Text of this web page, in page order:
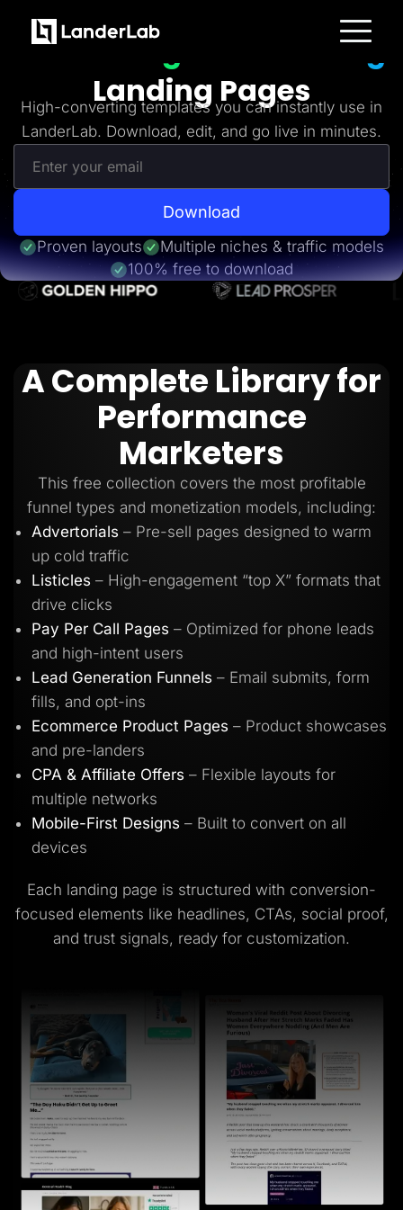
Landing Pages
Quiz Funnels
A/B Testing
Templates
Integrations
Conversion Tools
MCP Server
Solutions
Insurance
Home Services
Advertorials
Affiliates
Lead Gen marketers
Pricing
Resources
Blog
Help Center
Freebies
TheOptimizer
ClickFlare
Adplexity
Log In Start for free
Get 20+High-Converting
Landing Pages
High-converting templates you can instantly use in
LanderLab. Download, edit, and go live in minutes.
Download
Proven layouts
Multiple niches & traffic models
100% free to download
A Complete Library for
Performance
Marketers
This free collection covers the most profitable
funnel types and monetization models, including:
Advertorials – Pre-sell pages designed to warm
up cold traffic
Listicles – High-engagement “top X” formats that
drive clicks
Pay Per Call Pages – Optimized for phone leads
and high-intent users
Lead Generation Funnels – Email submits, form
fills, and opt-ins
Ecommerce Product Pages – Product showcases
and pre-landers
CPA & Affiliate Offers – Flexible layouts for
multiple networks
Mobile-First Designs – Built to convert on all
devices
Each landing page is structured with conversion-
focused elements like headlines, CTAs, social proof,
and trust signals, ready for customization.